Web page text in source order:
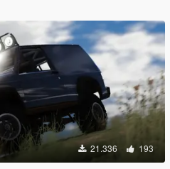
21.336 193